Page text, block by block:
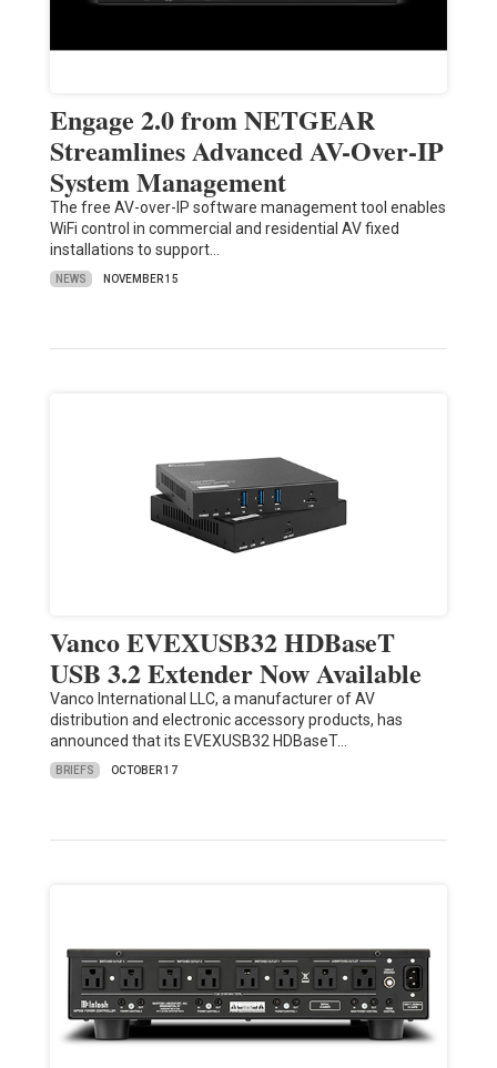
Engage 2.0 from NETGEAR
Streamlines Advanced AV-Over-IP
System Management
The free AV-over-IP software management tool enables
WiFi control in commercial and residential AV fixed
installations to support…
NEWS NOVEMBER 15
Vanco EVEXUSB32 HDBaseT
USB 3.2 Extender Now Available
Vanco International LLC, a manufacturer of AV
distribution and electronic accessory products, has
announced that its EVEXUSB32 HDBaseT…
BRIEFS OCTOBER 17